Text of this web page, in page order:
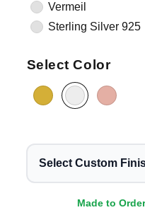
Vermeil
Sterling Silver 925
Select Color
Select Custom
Made to